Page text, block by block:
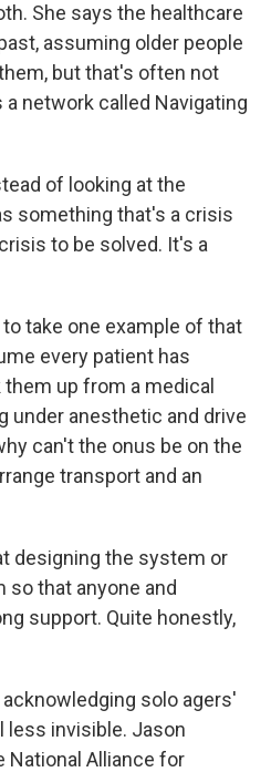
She says the healthcare
assuming older people
but that's often not
network called Navigating
of looking at the
something that's a crisis
to be solved. It's a
to take one example of that
every patient has
up from a medical
under anesthetic and drive
can't the onus be on the
transport and an
designing the system or
that anyone and
support. Quite honestly,
acknowledging solo agers'
less invisible. Jason
National Alliance for